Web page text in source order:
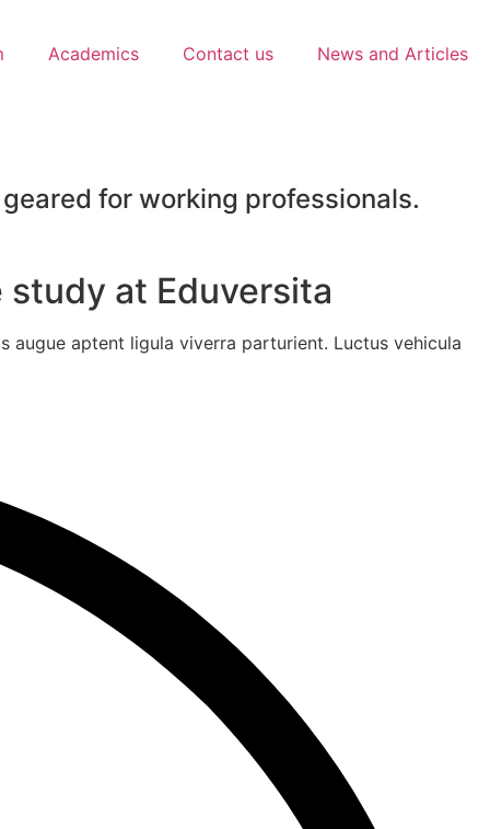
Academics Contact us News and Articles
for working professionals.
study at Eduversita
augue aptent ligula viverra parturient. Luctus vehicula